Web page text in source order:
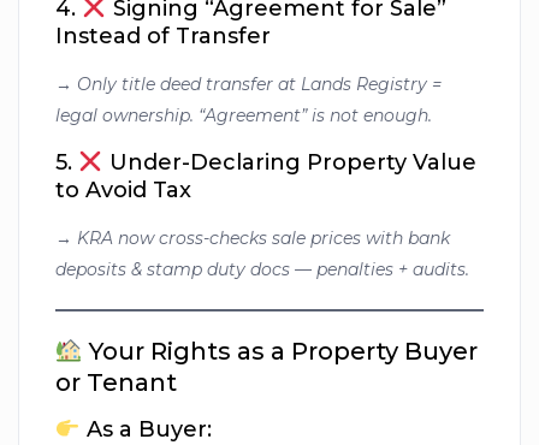
4.
Signing “Agreement for Sale”
Instead of Transfer
→ Only title deed transfer at Lands Registry =
legal ownership. “Agreement” is not enough.
5.
Under-Declaring Property Value
to Avoid Tax
→ KRA now cross-checks sale prices with bank
deposits & stamp duty docs — penalties + audits.
Your Rights as a Property Buyer
or Tenant
As a Buyer: